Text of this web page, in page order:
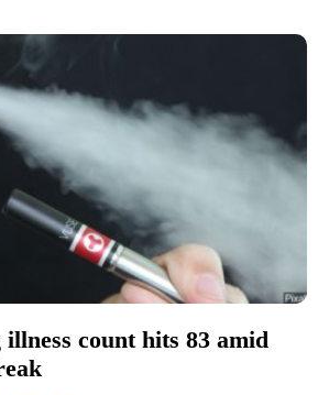
illness count hits 83 amid